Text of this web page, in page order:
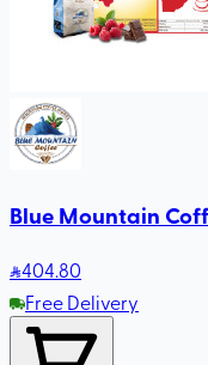
Blue Mountain
404.80
Free Delivery